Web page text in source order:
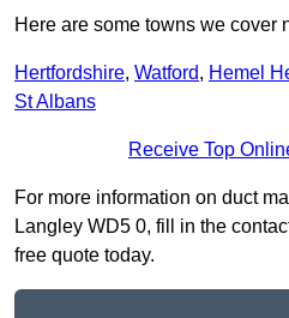
Here are some towns we cover
Hertfordshire, Watford, Hemel
St Albans
Receive Top
For more information on duct
Langley WD5 0, fill in the
free quote today.